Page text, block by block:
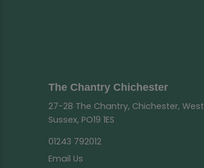
The Chantry Chichester
27-28 The Chantry, Chichester, West
Sussex, PO19 1ES
01243 792012
Email Us